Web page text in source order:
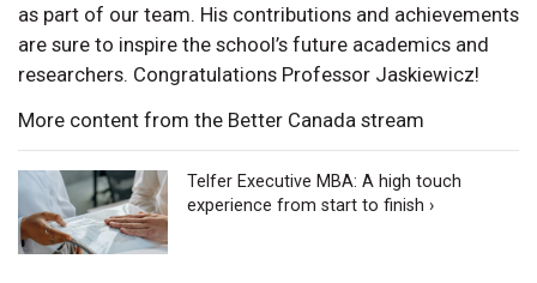
as part of our team. His contributions and achievements
are sure to inspire the school’s future academics and
researchers. Congratulations Professor Jaskiewicz!
More content from the Better Canada stream
Telfer Executive MBA: A high touch
experience from start to finish ›